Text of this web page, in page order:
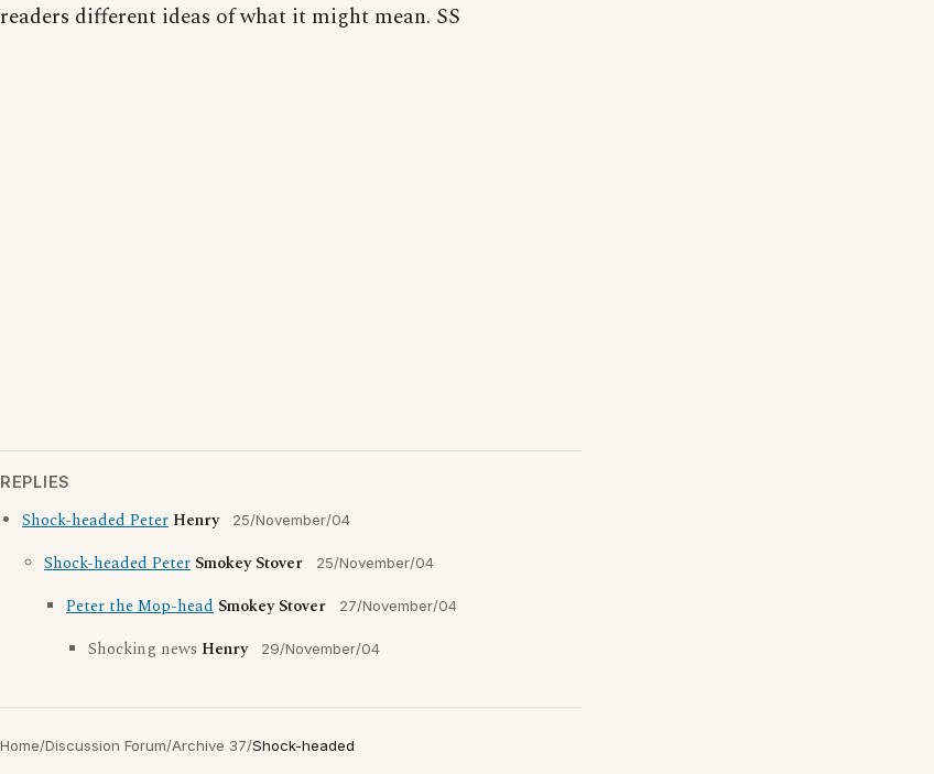
readers different ideas of what it might mean. SS
REPLIES
Shock-headed Peter Henry 25/November/04
Shock-headed Peter Smokey Stover 25/November/04
Peter the Mop-head Smokey Stover 27/November/04
Shocking news Henry 29/November/04
Home/Discussion Forum/Archive 37/Shock-headed